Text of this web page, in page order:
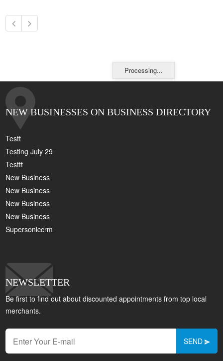
Processing...
NEW BUSINESSES ON BUSINESS DIRECTORY
Testt
Testing July 29
Testtt
New Business
New Business
New Business
New Business
Supersoniccrm
NEWSLETTER
Be first to find out about discounted appointments from top local
merchants.
SEND